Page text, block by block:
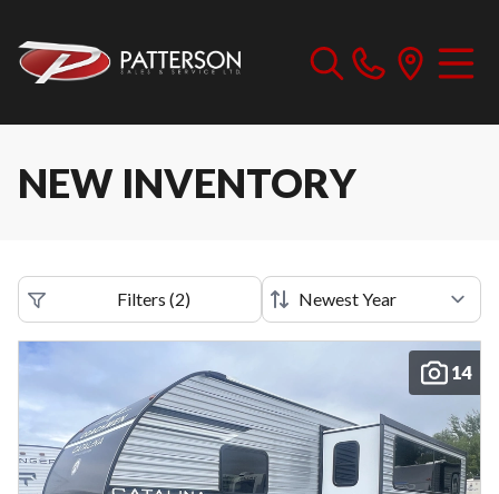
NEW INVENTORY
Filters (2)
14